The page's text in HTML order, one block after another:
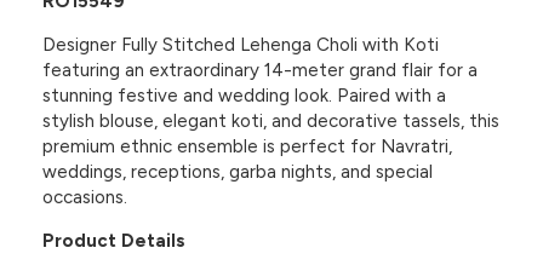
Designer Fully Stitched Lehenga Choli with Koti
featuring an extraordinary 14-meter grand flair for a
stunning festive and wedding look. Paired with a
stylish blouse, elegant koti, and decorative tassels, this
premium ethnic ensemble is perfect for Navratri,
weddings, receptions, garba nights, and special
occasions.
Product Details